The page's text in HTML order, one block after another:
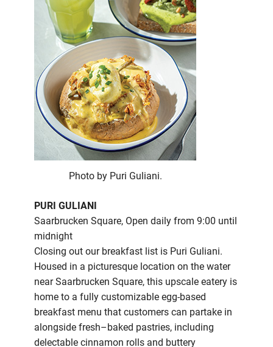
Photo by Puri Guliani.
PURI GULIANI
Saarbrucken Square, Open daily from 9:00 until
midnight
Closing out our breakfast list is Puri Guliani.
Housed in a picturesque location on the water
near Saarbrucken Square, this upscale eatery is
home to a fully customizable egg-based
breakfast menu that customers can partake in
alongside fresh–baked pastries, including
delectable cinnamon rolls and buttery